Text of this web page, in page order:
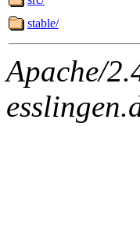
stable/
Apache/